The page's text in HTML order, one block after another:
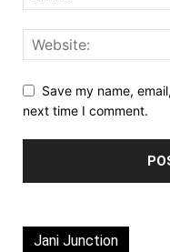
Save my name,
next time I comment.
Jani Junction